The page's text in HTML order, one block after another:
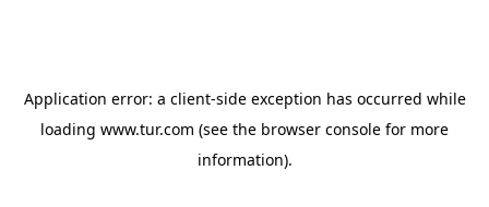
Application error: a client-side exception has occurred while
loading www.tur.com (see the browser console for more
information).